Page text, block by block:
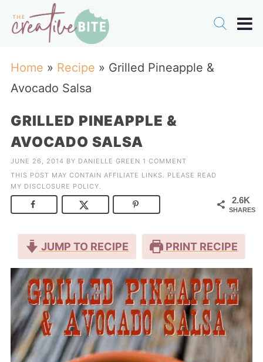
Home » Recipe » Grilled Pineapple &
Avocado Salsa
GRILLED PINEAPPLE &
AVOCADO SALSA
JUNE 26, 2014 BY DANIELLE GREEN 1 COMMENT
THIS POST MAY CONTAIN AFFILIATE LINKS. PLEASE READ
MY DISCLOSURE POLICY.
2.6K
SHARES
JUMP TO RECIPE PRINT RECIPE